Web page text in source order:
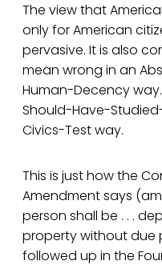
The view that
only for American
pervasive. It is also
mean wrong in an
Human-Decency
Should-Have-
Civics-Test way.
This is just how the
Amendment says
person shall be . . .
property without due
followed up in the